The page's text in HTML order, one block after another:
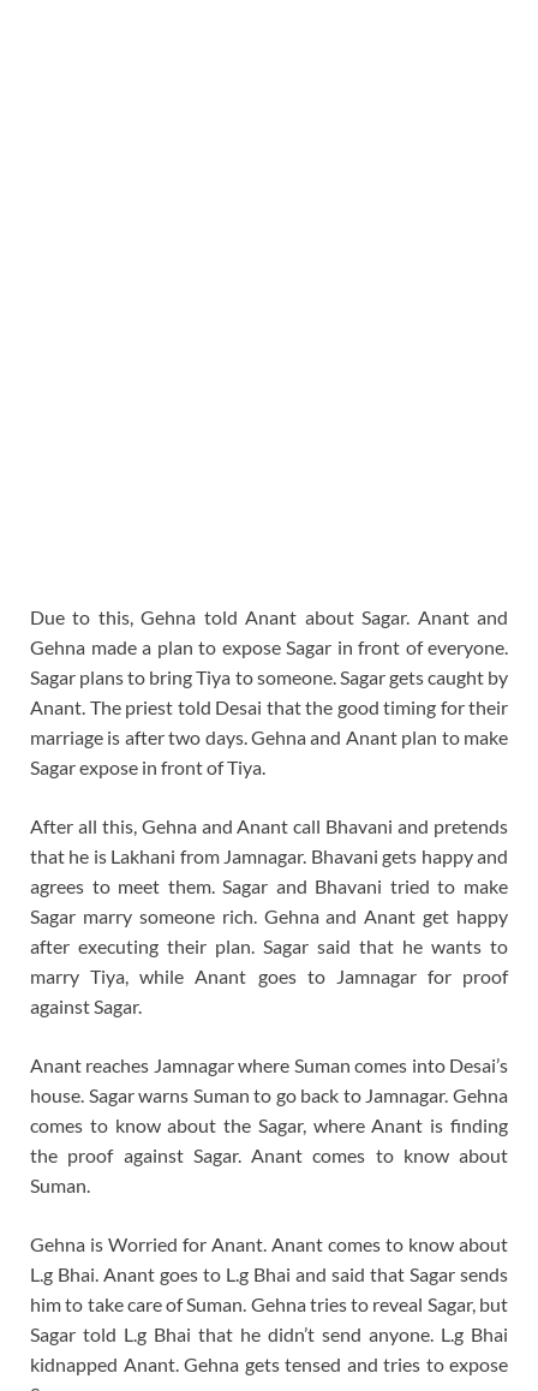
Due to this, Gehna told Anant about Sagar. Anant and
Gehna made a plan to expose Sagar in front of everyone.
Sagar plans to bring Tiya to someone. Sagar gets caught by
Anant. The priest told Desai that the good timing for their
marriage is after two days. Gehna and Anant plan to make
Sagar expose in front of Tiya.
After all this, Gehna and Anant call Bhavani and pretends
that he is Lakhani from Jamnagar. Bhavani gets happy and
agrees to meet them. Sagar and Bhavani tried to make
Sagar marry someone rich. Gehna and Anant get happy
after executing their plan. Sagar said that he wants to
marry Tiya, while Anant goes to Jamnagar for proof
against Sagar.
Anant reaches Jamnagar where Suman comes into Desai’s
house. Sagar warns Suman to go back to Jamnagar. Gehna
comes to know about the Sagar, where Anant is finding
the proof against Sagar. Anant comes to know about
Suman.
Gehna is Worried for Anant. Anant comes to know about
L.g Bhai. Anant goes to L.g Bhai and said that Sagar sends
him to take care of Suman. Gehna tries to reveal Sagar, but
Sagar told L.g Bhai that he didn’t send anyone. L.g Bhai
kidnapped Anant. Gehna gets tensed and tries to expose